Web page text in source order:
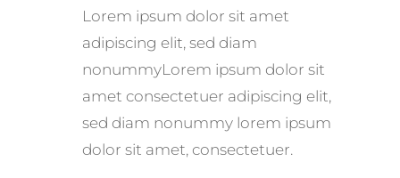
Lorem ipsum dolor sit amet
adipiscing elit, sed diam
nonummyLorem ipsum dolor sit
amet consectetuer adipiscing elit,
sed diam nonummy lorem ipsum
dolor sit amet, consectetuer.